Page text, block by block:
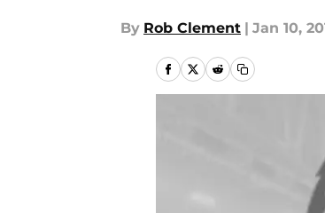
By Rob Clement | Jan 10,